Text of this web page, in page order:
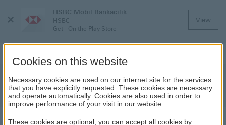
Close
HSBC Mobil Bankacılık
HSBC
Get - On the Play Store
View
HSBC Asset Management Money
Market Fund | News | HSBC
Cookies on this website
Necessary cookies are used on our internet site for the services
that you have explicitly requested. These cookies are necessary
and operate automatically. Cookies are also used in order to
improve performance of your visit in our website.
These cookies are optional, you can accept all cookies by